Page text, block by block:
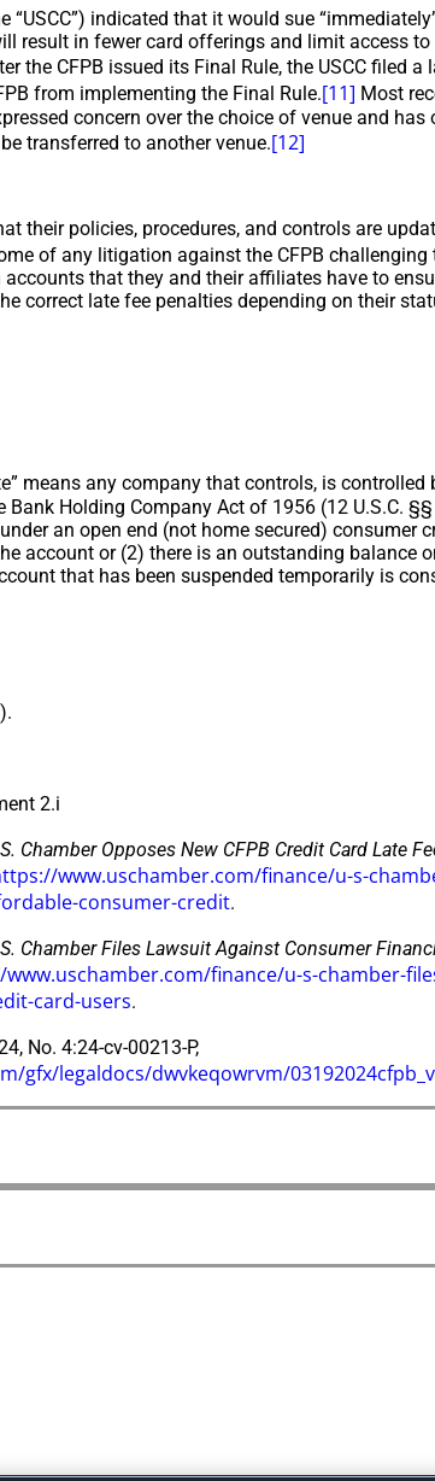
“USCC”) indicated that it would sue
result in fewer card offerings and limit access
the CFPB issued its Final Rule, the USCC filed
from implementing the Final Rule.[11] Most
concern over the choice of venue and
transferred to another venue.[12]
their policies, procedures, and controls are
of any litigation against the CFPB challenging
that they and their affiliates have to
correct late fee penalties depending on their
means any company that controls, is
Holding Company Act of 1956 (12 U.S.C. §§
an open end (not home secured) consumer
account or (2) there is an outstanding balance
that has been suspended temporarily is
2.i
Chamber Opposes New CFPB Credit Card Late
www.uschamber.com/finance/u-s-
consumer-credit.
Chamber Files Lawsuit Against Consumer
finance/u-s-chamber-
card-users.
No. 4:24-cv-00213-P,
gfx/legaldocs/dwvkeqowrvm/